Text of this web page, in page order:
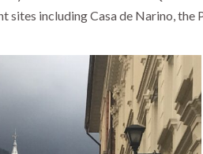
including Casa de Narino, the